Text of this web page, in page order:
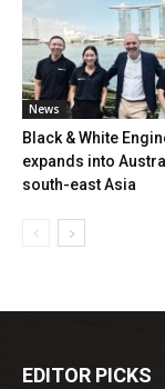
News
Black & White
expands into
south-east Asia
EDITOR PICKS